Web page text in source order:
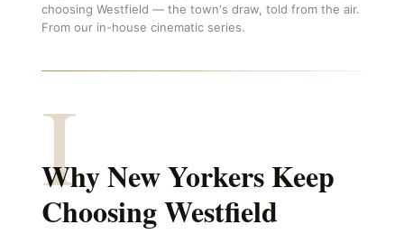
choosing Westfield — the town's draw, told from the air.
From our in-house cinematic series.
I
Why New Yorkers Keep
Choosing Westfield